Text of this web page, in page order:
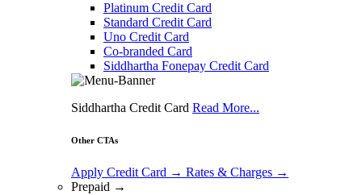
Platinum Credit Card
Standard Credit Card
Uno Credit Card
Co-branded Card
Siddhartha Fonepay Credit Card
Siddhartha Credit Card Read More...
Other CTAs
Apply Credit Card → Rates & Charges →
Prepaid →